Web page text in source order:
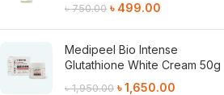
৳750.00 ৳ 499.00
Medipeel Bio Intense
Glutathione White Cream 50g
৳1,950.00 ৳1,650.00